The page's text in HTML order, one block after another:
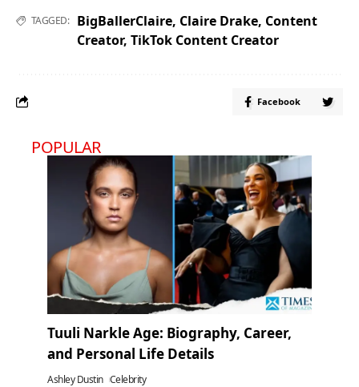
TAGGED: BigBallerClaire, Claire Drake, Content
Creator, TikTok Content Creator
Facebook
POPULAR
Tuuli Narkle Age: Biography, Career,
and Personal Life Details
Ashley Dustin Celebrity